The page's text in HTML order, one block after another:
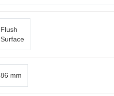
Flush
Surface
86 mm